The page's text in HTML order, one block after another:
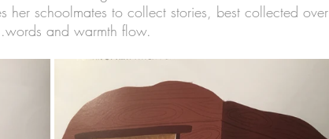
schoolmates to collect stories, best collected over
and warmth flow.